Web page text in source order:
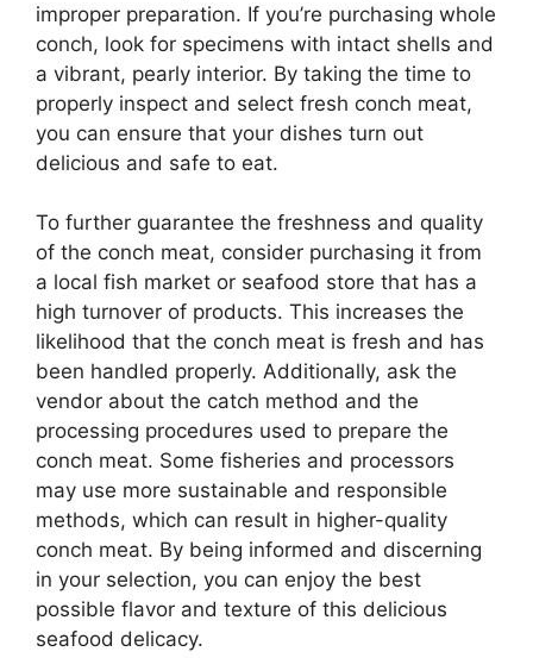
improper preparation. If you’re purchasing whole
conch, look for specimens with intact shells and
a vibrant, pearly interior. By taking the time to
properly inspect and select fresh conch meat,
you can ensure that your dishes turn out
delicious and safe to eat.
To further guarantee the freshness and quality
of the conch meat, consider purchasing it from
a local fish market or seafood store that has a
high turnover of products. This increases the
likelihood that the conch meat is fresh and has
been handled properly. Additionally, ask the
vendor about the catch method and the
processing procedures used to prepare the
conch meat. Some fisheries and processors
may use more sustainable and responsible
methods, which can result in higher-quality
conch meat. By being informed and discerning
in your selection, you can enjoy the best
possible flavor and texture of this delicious
seafood delicacy.